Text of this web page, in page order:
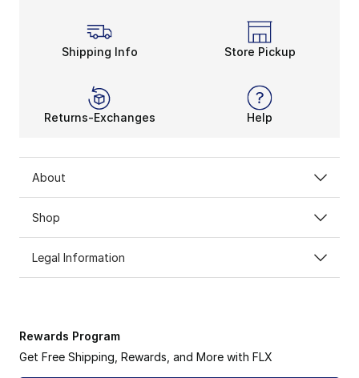
Shipping Info Store Pickup
Returns-Exchanges Help
About
Shop
Legal Information
Rewards Program
Get Free Shipping, Rewards, and More with FLX